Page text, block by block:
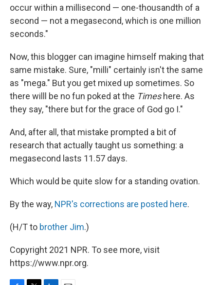
occur within a millisecond — one-thousandth of a
second — not a megasecond, which is one million
seconds."
Now, this blogger can imagine himself making that
same mistake. Sure, "milli" certainly isn't the same
as "mega." But you get mixed up sometimes. So
there willl be no fun poked at the Times here. As
they say, "there but for the grace of God go I."
And, after all, that mistake prompted a bit of
research that actually taught us something: a
megasecond lasts 11.57 days.
Which would be quite slow for a standing ovation.
By the way, NPR's corrections are posted here.
(H/T to brother Jim.)
Copyright 2021 NPR. To see more, visit
https://www.npr.org.